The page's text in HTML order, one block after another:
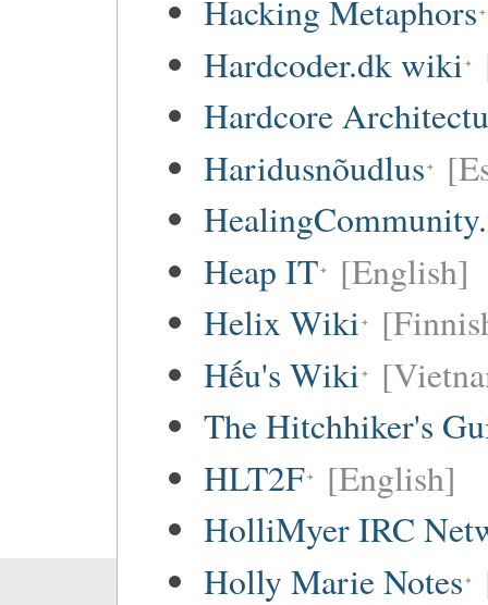
Hacking Metaphors
Hardcoder.dk wiki
Hardcore
Haridusnõudlus
Heap IT [English]
Helix Wiki
Hếu's Wiki
The Hitchhiker's
HLT2F [English]
HolliMyer IRC
Holly Marie Notes